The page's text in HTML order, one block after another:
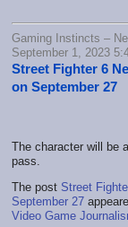
Gaming Instincts –
September 1, 2023
Street Fighter 6
on September 27
The character will be
pass.
The post Street
September 27
Video Game